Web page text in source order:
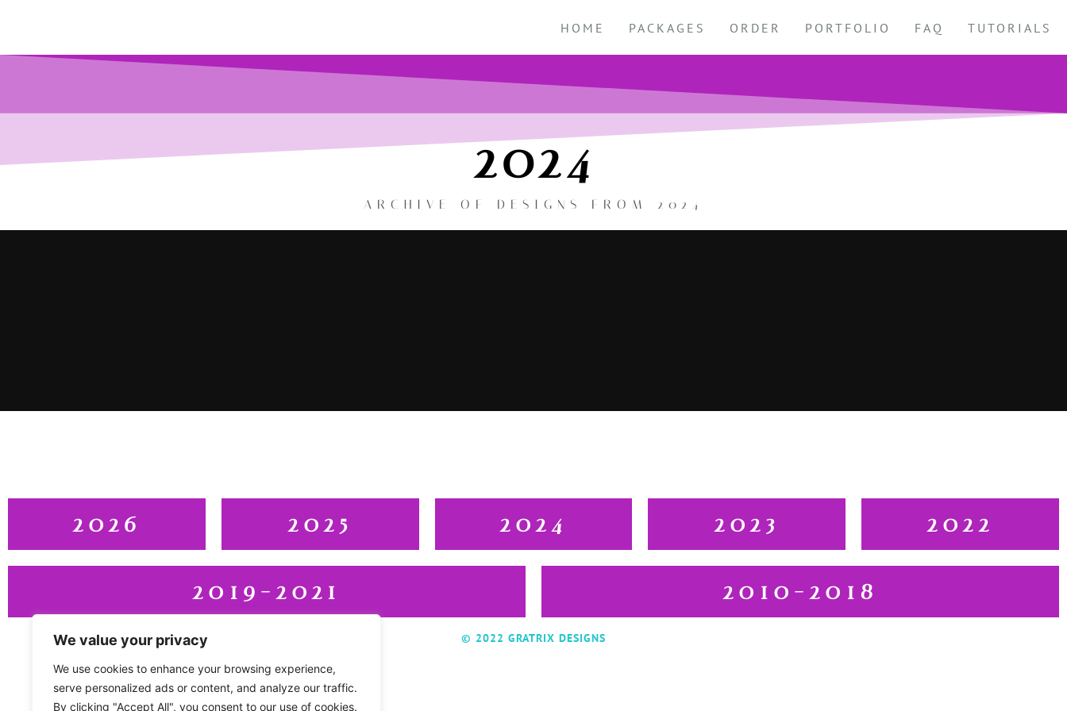
We value your privacy
We use cookies to enhance your browsing experience,
serve personalized ads or content, and analyze our traffic.
By clicking "Accept All", you consent to our use of cookies.
HOME PACKAGES ORDER PORTFOLIO FAQ TUTORIALS
2024
ARCHIVE OF DESIGNS FROM 2024
2026 2025 2024 2023 2022
2019-2021 2010-2018
© 2022 GRATRIX DESIGNS